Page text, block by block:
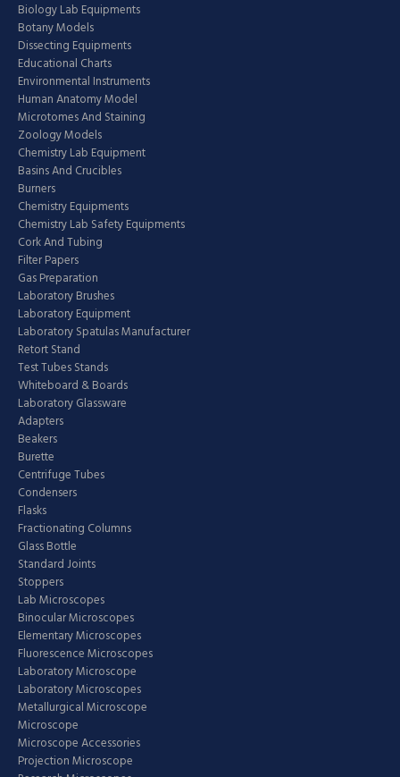
Biology Lab Equipments
Botany Models
Dissecting Equipments
Educational Charts
Environmental Instruments
Human Anatomy Model
Microtomes And Staining
Zoology Models
Chemistry Lab Equipment
Basins And Crucibles
Burners
Chemistry Equipments
Chemistry Lab Safety Equipments
Cork And Tubing
Filter Papers
Gas Preparation
Laboratory Brushes
Laboratory Equipment
Laboratory Spatulas Manufacturer
Retort Stand
Test Tubes Stands
Whiteboard & Boards
Laboratory Glassware
Adapters
Beakers
Burette
Centrifuge Tubes
Condensers
Flasks
Fractionating Columns
Glass Bottle
Standard Joints
Stoppers
Lab Microscopes
Binocular Microscopes
Elementary Microscopes
Fluorescence Microscopes
Laboratory Microscope
Laboratory Microscopes
Metallurgical Microscope
Microscope
Microscope Accessories
Projection Microscope